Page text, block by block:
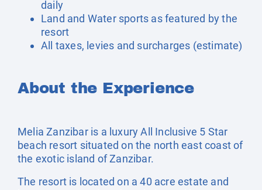
daily
Land and Water sports as featured by the
resort
All taxes, levies and surcharges (estimate)
About the Experience
Melia Zanzibar is a luxury All Inclusive 5 Star
beach resort situated on the north east coast of
the exotic island of Zanzibar.
The resort is located on a 40 acre estate and